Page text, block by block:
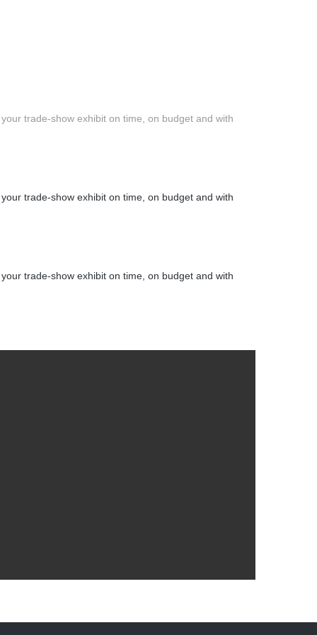
trade-show exhibit on time, on budget and with
trade-show exhibit on time, on budget and with
trade-show exhibit on time, on budget and with